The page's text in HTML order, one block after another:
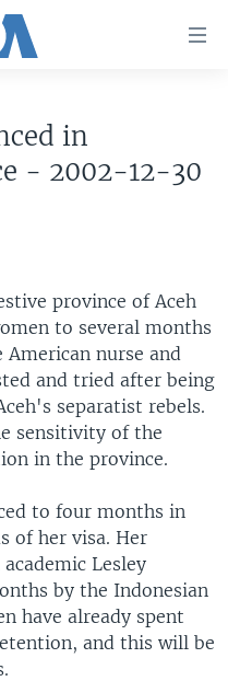
in
- 2002-12-30
province of Aceh
to several months
nurse and
and tried after being
separatist rebels.
sensitivity of the
in the province.
to four months in
of her visa. Her
Lesley
by the Indonesian
have already spent
and this will be